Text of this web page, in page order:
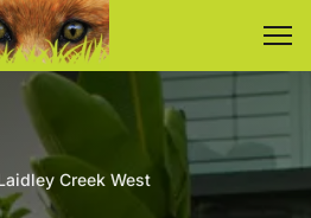
Creek West